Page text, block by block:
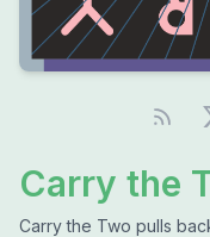
Carry the
Carry the Two pulls